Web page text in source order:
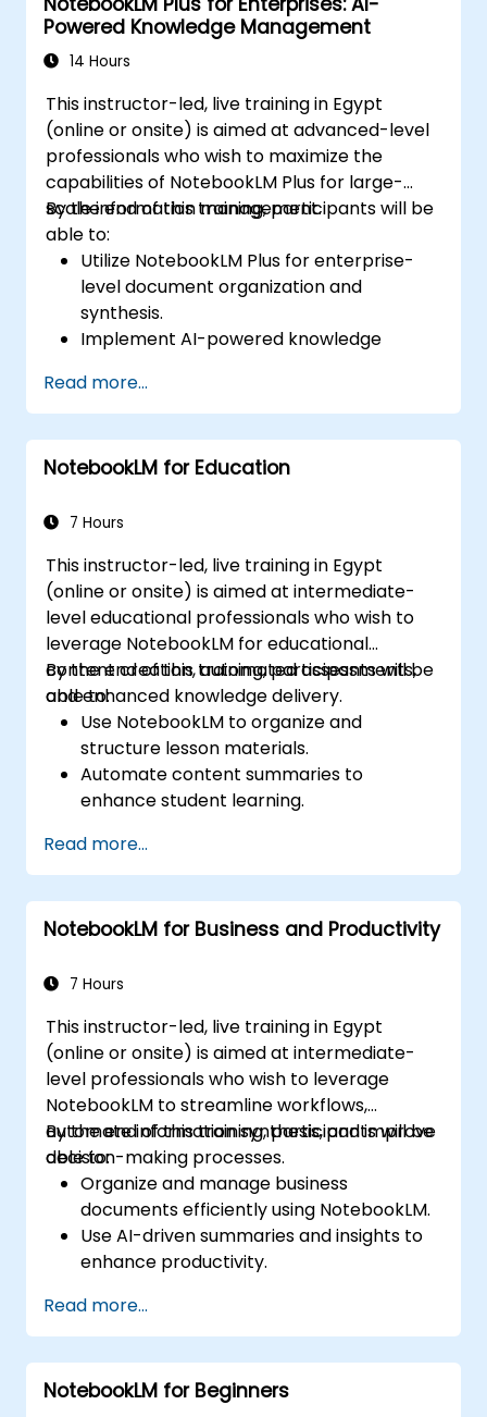
Powered Knowledge Management
14 Hours
This instructor-led, live training in Egypt
(online or onsite) is aimed at advanced-level
professionals who wish to maximize the
capabilities of NotebookLM Plus for large-
scale information management.
By the end of this training, participants will be
able to:
Utilize NotebookLM Plus for enterprise-
level document organization and
synthesis.
Implement AI-powered knowledge
teams.
Enhance collaboration with AI-generated
insights and automated summaries.
Ensure data security and compliance
Read more...
NotebookLM for Education
7 Hours
This instructor-led, live training in Egypt
(online or onsite) is aimed at intermediate-
level educational professionals who wish to
leverage NotebookLM for educational
content creation, automated assessments,
and enhanced knowledge delivery.
By the end of this training, participants will be
able to:
Use NotebookLM to organize and
structure lesson materials.
Automate content summaries to
enhance student learning.
assessments.
Improve student engagement with
interactive content.
Read more...
NotebookLM for Business and Productivity
7 Hours
This instructor-led, live training in Egypt
(online or onsite) is aimed at intermediate-
level professionals who wish to leverage
NotebookLM to streamline workflows,
automate information synthesis, and improve
decision-making processes.
By the end of this training, participants will be
able to:
Organize and manage business
documents efficiently using NotebookLM.
Use AI-driven summaries and insights to
enhance productivity.
items for improved collaboration.
Integrate NotebookLM with business
workflows and productivity tools.
Read more...
NotebookLM for Beginners